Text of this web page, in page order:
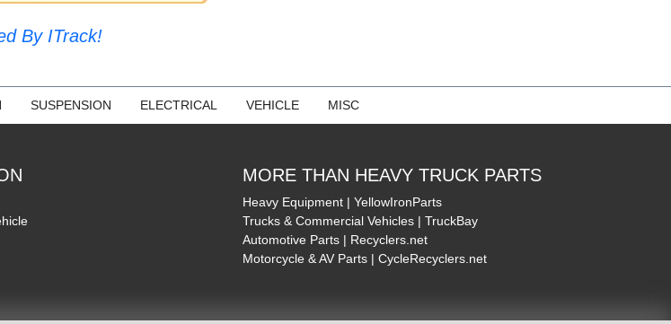
By ITrack!
SUSPENSION ELECTRICAL VEHICLE MISC
MORE THAN HEAVY TRUCK PARTS
Heavy Equipment | YellowIronParts
Trucks & Commercial Vehicles | TruckBay
Automotive Parts | Recyclers.net
Motorcycle & AV Parts | CycleRecyclers.net